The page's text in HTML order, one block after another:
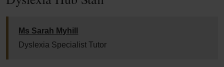
Ms Sarah Myhill
Dyslexia Specialist Tutor